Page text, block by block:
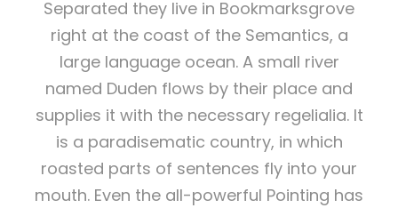
Separated they live in Bookmarksgrove
right at the coast of the Semantics, a
large language ocean. A small river
named Duden flows by their place and
supplies it with the necessary regelialia. It
is a paradisematic country, in which
roasted parts of sentences fly into your
mouth. Even the all-powerful Pointing has